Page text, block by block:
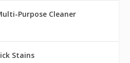
Purpose Cleaner
Stains